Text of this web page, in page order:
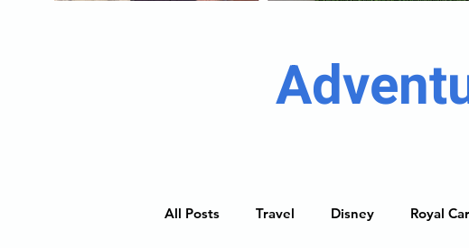
All Posts Travel Disney Royal